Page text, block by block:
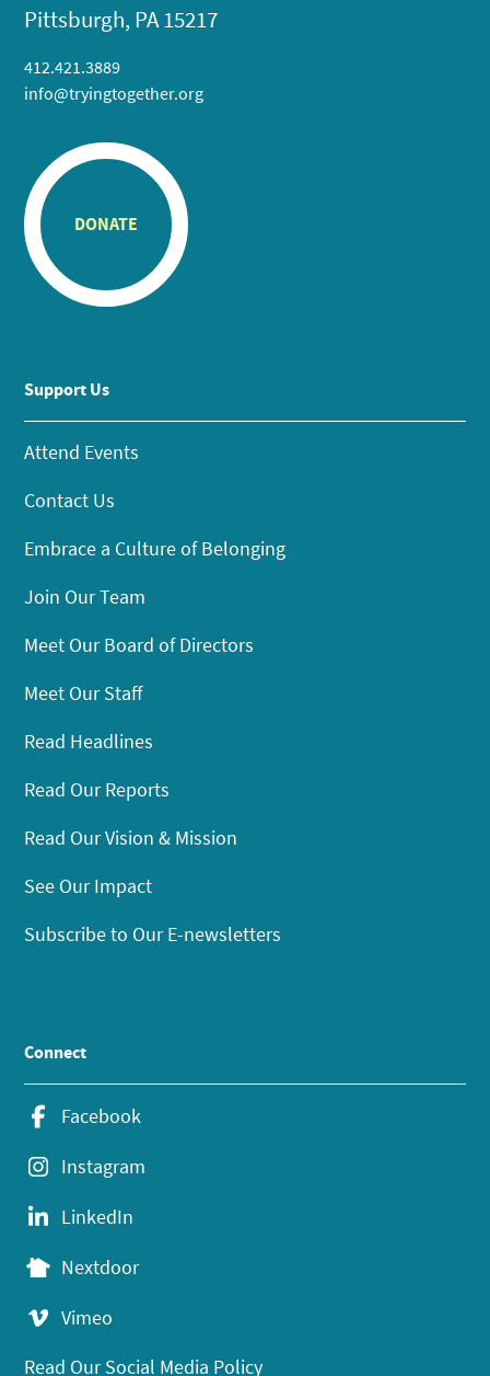
Pittsburgh, PA 15217
412.421.3889
info@tryingtogether.org
DONATE
Support Us
Attend Events
Contact Us
Embrace a Culture of Belonging
Join Our Team
Meet Our Board of Directors
Meet Our Staff
Read Headlines
Read Our Reports
Read Our Vision & Mission
See Our Impact
Subscribe to Our E-newsletters
Connect
Facebook
Instagram
LinkedIn
Nextdoor
Vimeo
Read Our Social Media Policy